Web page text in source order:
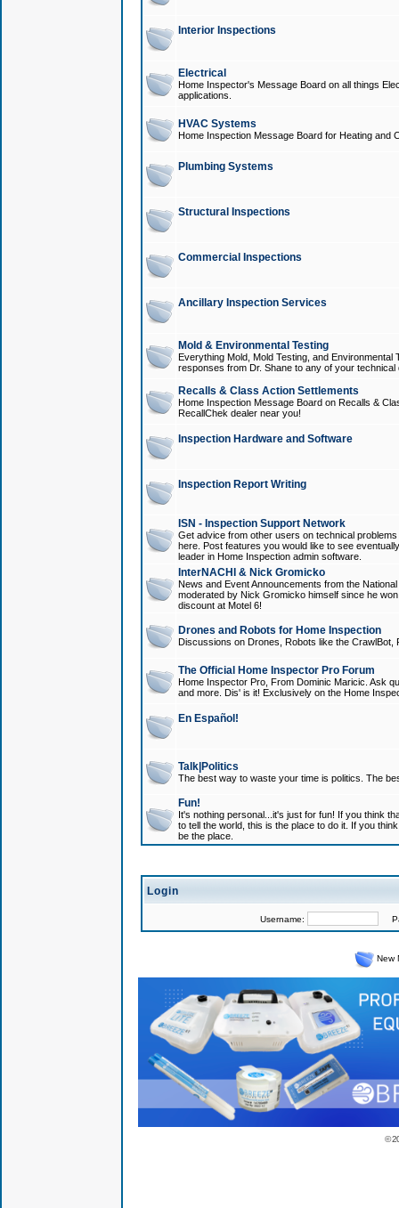
Interior Inspections
Electrical
Home Inspector's Message Board on all things
applications.
HVAC Systems
Home Inspection Message Board for Heating and
Plumbing Systems
Structural Inspections
Commercial Inspections
Ancillary Inspection Services
Mold & Environmental Testing
Everything Mold, Mold Testing, and
responses from Dr. Shane to any of your technical
Recalls & Class Action Settlements
Home Inspection Message Board on Recalls &
RecallChek dealer near you!
Inspection Hardware and Software
Inspection Report Writing
ISN - Inspection Support Network
Get advice from other users on technical
here. Post features you would like to see
leader in Home Inspection admin software.
InterNACHI & Nick Gromicko
News and Event Announcements from the
moderated by Nick Gromicko himself since he
discount at Motel 6!
Drones and Robots for Home Inspection
Discussions on Drones, Robots like the
The Official Home Inspector Pro Forum
Home Inspector Pro, From Dominic Maricic. Ask
and more. Dis' is it! Exclusively on the Home
En Español!
Talk|Politics
The best way to waste your time is politics. The
Fun!
It's nothing personal...it's just for fun! If you think
to tell the world, this is the place to do it. If you
be the place.
Login
Username:
New
©